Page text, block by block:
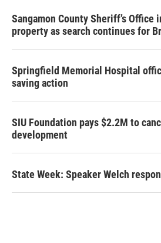
Sangamon County Sheriff’s
property as search continues for
Springfield Memorial Hospital
saving action
SIU Foundation pays $2.2M to
development
State Week: Speaker Welch